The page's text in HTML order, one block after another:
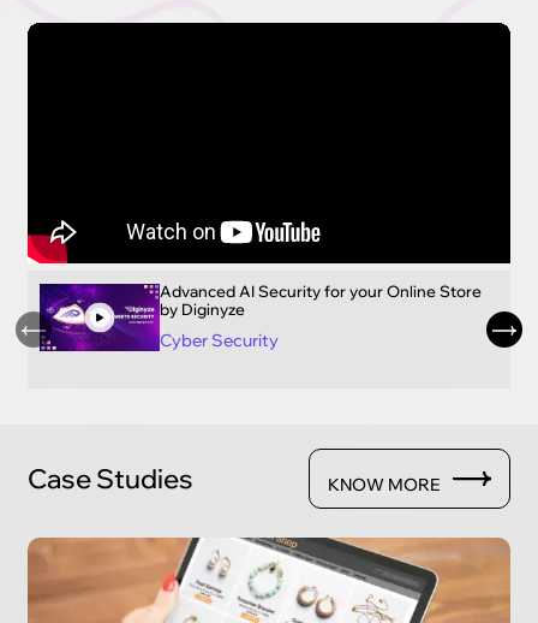
Advanced AI Security for your Online Store
by Diginyze
Cyber Security
Case Studies KNOW MORE